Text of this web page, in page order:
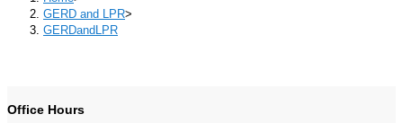
GERD and LPR>
GERDandLPR
Office Hours